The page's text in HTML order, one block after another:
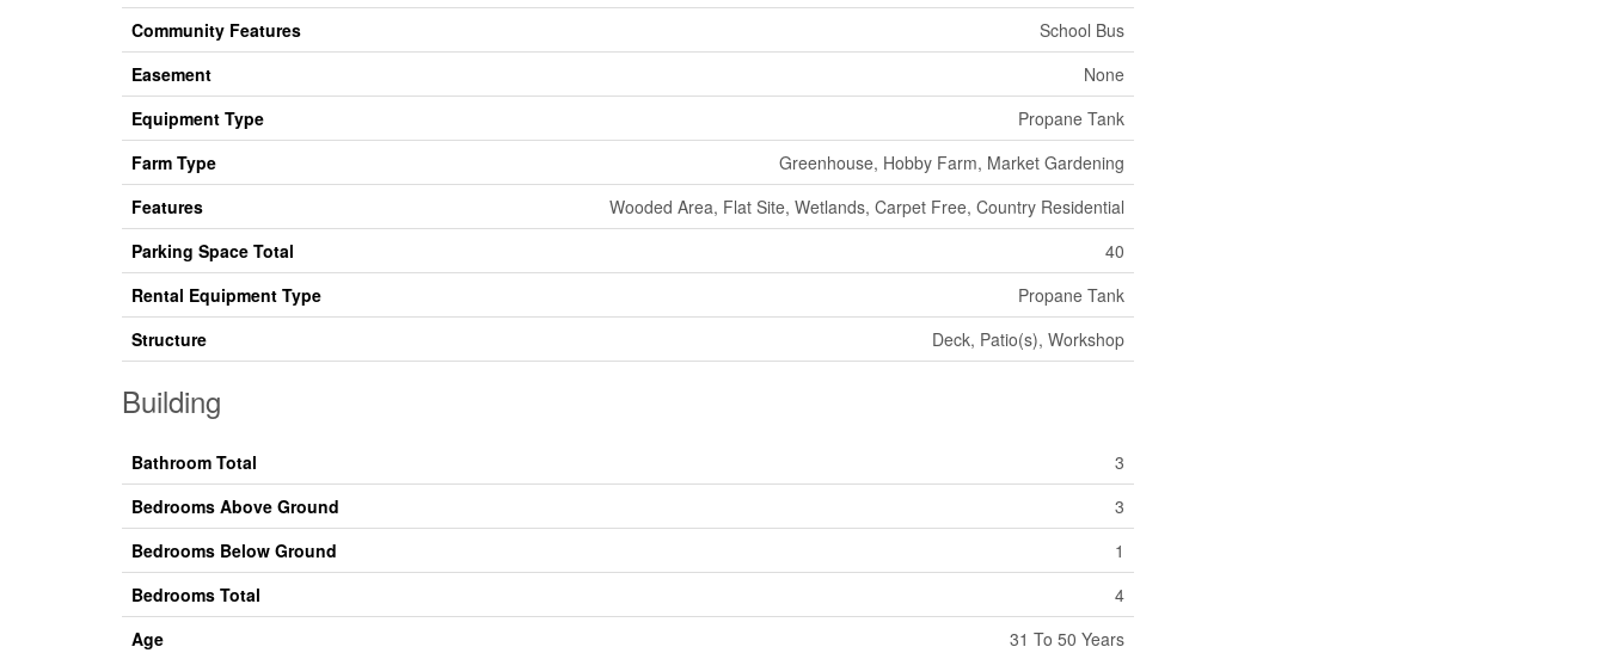
Community Features
School Bus
Easement
None
Equipment Type
Propane Tank
Farm Type
Greenhouse, Hobby Farm, Market Gardening
Features
Wooded Area, Flat Site, Wetlands, Carpet Free, Country Residential
Parking Space Total
40
Rental Equipment Type
Propane Tank
Structure
Deck, Patio(s), Workshop
Building
Bathroom Total
3
Bedrooms Above Ground
3
Bedrooms Below Ground
1
Bedrooms Total
4
Age
31 To 50 Years